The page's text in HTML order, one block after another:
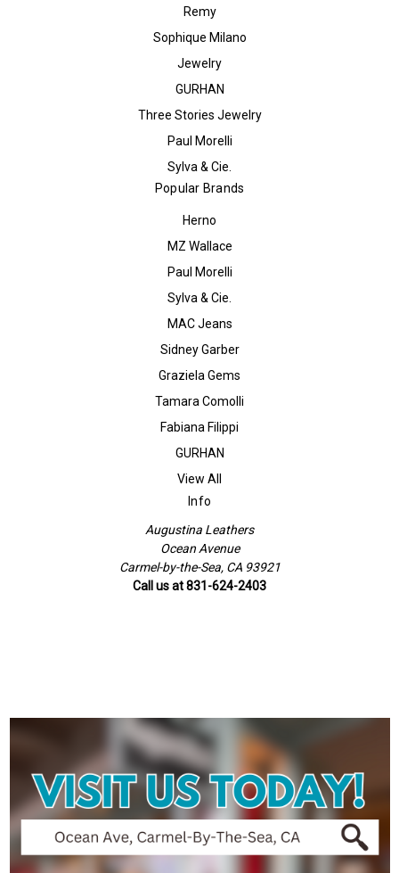
Remy
Sophique Milano
Jewelry
GURHAN
Three Stories Jewelry
Paul Morelli
Sylva & Cie.
Popular Brands
Herno
MZ Wallace
Paul Morelli
Sylva & Cie.
MAC Jeans
Sidney Garber
Graziela Gems
Tamara Comolli
Fabiana Filippi
GURHAN
View All
Info
Augustina Leathers
Ocean Avenue
Carmel-by-the-Sea, CA 93921
Call us at 831-624-2403